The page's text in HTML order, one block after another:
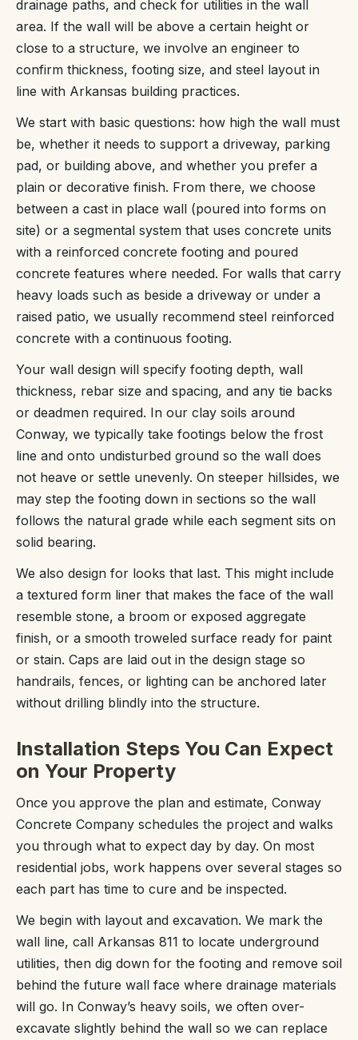
drainage paths, and check for utilities in the wall
area. If the wall will be above a certain height or
close to a structure, we involve an engineer to
confirm thickness, footing size, and steel layout in
line with Arkansas building practices.
We start with basic questions: how high the wall must
be, whether it needs to support a driveway, parking
pad, or building above, and whether you prefer a
plain or decorative finish. From there, we choose
between a cast in place wall (poured into forms on
site) or a segmental system that uses concrete units
with a reinforced concrete footing and poured
concrete features where needed. For walls that carry
heavy loads such as beside a driveway or under a
raised patio, we usually recommend steel reinforced
concrete with a continuous footing.
Your wall design will specify footing depth, wall
thickness, rebar size and spacing, and any tie backs
or deadmen required. In our clay soils around
Conway, we typically take footings below the frost
line and onto undisturbed ground so the wall does
not heave or settle unevenly. On steeper hillsides, we
may step the footing down in sections so the wall
follows the natural grade while each segment sits on
solid bearing.
We also design for looks that last. This might include
a textured form liner that makes the face of the wall
resemble stone, a broom or exposed aggregate
finish, or a smooth troweled surface ready for paint
or stain. Caps are laid out in the design stage so
handrails, fences, or lighting can be anchored later
without drilling blindly into the structure.
Installation Steps You Can Expect
on Your Property
Once you approve the plan and estimate, Conway
Concrete Company schedules the project and walks
you through what to expect day by day. On most
residential jobs, work happens over several stages so
each part has time to cure and be inspected.
We begin with layout and excavation. We mark the
wall line, call Arkansas 811 to locate underground
utilities, then dig down for the footing and remove soil
behind the future wall face where drainage materials
will go. In Conway’s heavy soils, we often over-
excavate slightly behind the wall so we can replace